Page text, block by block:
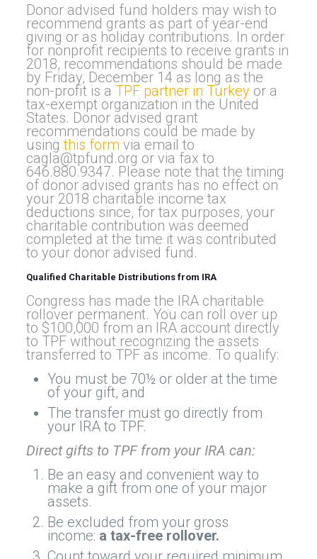
Donor advised fund holders may wish to
recommend grants as part of year-end
giving or as holiday contributions. In order
for nonprofit recipients to receive grants in
2018, recommendations should be made
by Friday, December 14 as long as the
non-profit is a TPF partner in Turkey or a
tax-exempt organization in the United
States. Donor advised grant
recommendations could be made by
usingthis form via email to
cagla@tpfund.org or via fax to
646.880.9347. Please note that the timing
of donor advised grants has no effect on
your 2018 charitable income tax
deductions since, for tax purposes, your
charitable contribution was deemed
completed at the time it was contributed
to your donor advised fund.
Qualified Charitable Distributions from IRA
Congress has made the IRA charitable
rollover permanent. You can roll over up
to $100,000 from an IRA account directly
to TPF without recognizing the assets
transferred to TPF as income. To qualify:
You must be 70½ or older at the time
of your gift, and
The transfer must go directly from
your IRA to TPF.
Direct gifts to TPF from your IRA can:
Be an easy and convenient way to
make a gift from one of your major
assets.
Be excluded from your gross
income: a tax-free rollover.